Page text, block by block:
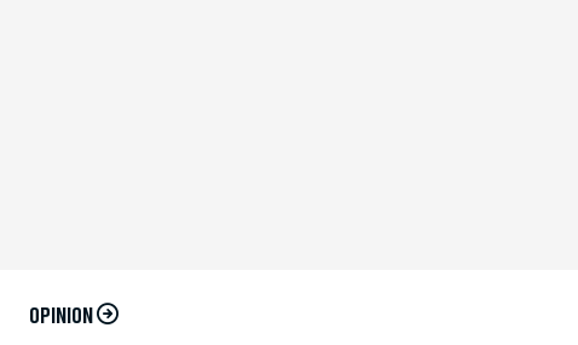
OPINION